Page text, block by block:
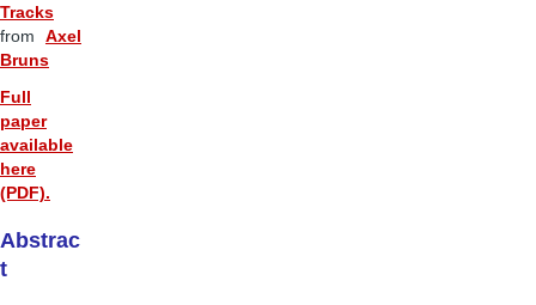
Tracks
from Axel
Bruns
Full
paper
available
here
(PDF).
Abstrac
t